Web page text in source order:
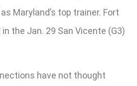
Maryland’s top trainer. Fort
the Jan. 29 San Vicente (G3)
have not thought